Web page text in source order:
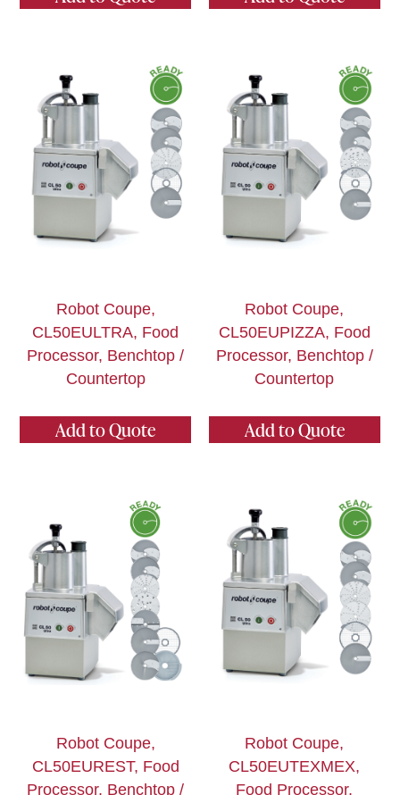
Robot Coupe,
CL50EULTRA, Food
Processor, Benchtop /
Countertop
Add to Quote
Robot Coupe,
CL50EUPIZZA, Food
Processor, Benchtop /
Countertop
Add to Quote
Robot Coupe,
CL50EUREST, Food
Processor, Benchtop /
Robot Coupe,
CL50EUTEXMEX,
Food Processor,